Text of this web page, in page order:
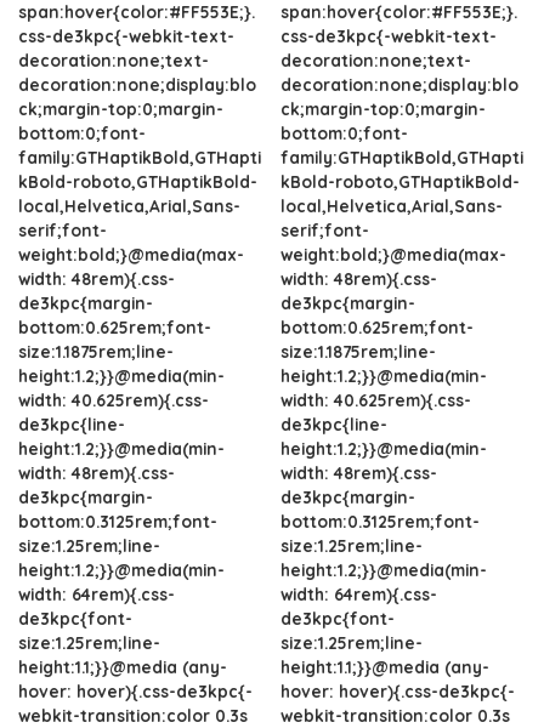
span:hover{color:#FF553E;}.
css-de3kpc{-webkit-text-
decoration:none;text-
decoration:none;display:blo
ck;margin-top:0;margin-
bottom:0;font-
family:GTHaptikBold,GTHapti
kBold-roboto,GTHaptikBold-
local,Helvetica,Arial,Sans-
serif;font-
weight:bold;}@media(max-
width: 48rem){.css-
de3kpc{margin-
bottom:0.625rem;font-
size:1.1875rem;line-
height:1.2;}}@media(min-
width: 40.625rem){.css-
de3kpc{line-
height:1.2;}}@media(min-
width: 48rem){.css-
de3kpc{margin-
bottom:0.3125rem;font-
size:1.25rem;line-
height:1.2;}}@media(min-
width: 64rem){.css-
de3kpc{font-
size:1.25rem;line-
height:1.1;}}@media (any-
hover: hover){.css-de3kpc{-
webkit-transition:color 0.3s
span:hover{color:#FF553E;}.
css-de3kpc{-webkit-text-
decoration:none;text-
decoration:none;display:blo
ck;margin-top:0;margin-
bottom:0;font-
family:GTHaptikBold,GTHapti
kBold-roboto,GTHaptikBold-
local,Helvetica,Arial,Sans-
serif;font-
weight:bold;}@media(max-
width: 48rem){.css-
de3kpc{margin-
bottom:0.625rem;font-
size:1.1875rem;line-
height:1.2;}}@media(min-
width: 40.625rem){.css-
de3kpc{line-
height:1.2;}}@media(min-
width: 48rem){.css-
de3kpc{margin-
bottom:0.3125rem;font-
size:1.25rem;line-
height:1.2;}}@media(min-
width: 64rem){.css-
de3kpc{font-
size:1.25rem;line-
height:1.1;}}@media (any-
hover: hover){.css-de3kpc{-
webkit-transition:color 0.3s